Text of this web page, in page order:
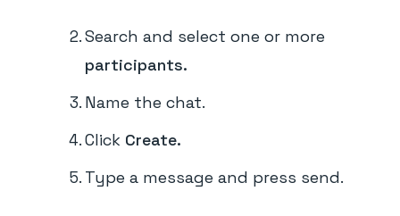
Search and select one or more
participants.
Name the chat.
Click Create.
Type a message and press send.